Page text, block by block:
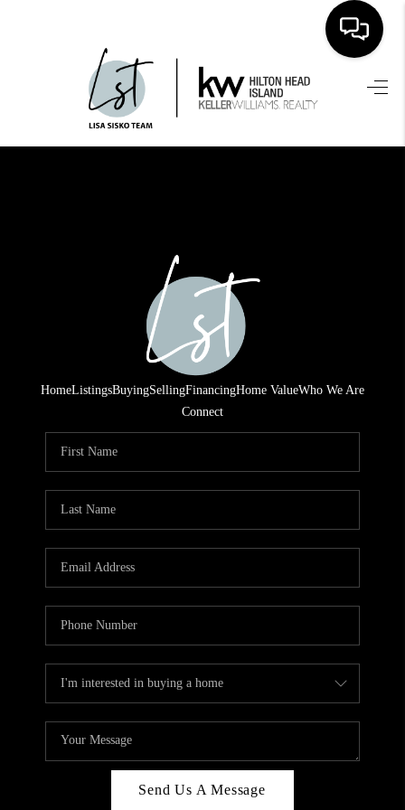
HOME
SEARCH LISTINGS
HOME VALUE
WHO WE ARE
REVIEWS
CONNECT
HomeListingsBuyingSellingFinancingHome ValueWho We Are
Connect
Send Us A Message